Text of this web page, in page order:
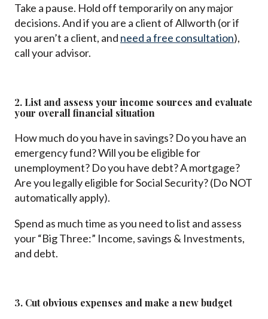
Take a pause. Hold off temporarily on any major
decisions. And if you are a client of Allworth (or if
you aren’t a client, and need a free consultation),
call your advisor.
2. List and assess your income sources and evaluate
your overall financial situation
How much do you have in savings? Do you have an
emergency fund? Will you be eligible for
unemployment? Do you have debt? A mortgage?
Are you legally eligible for Social Security? (Do NOT
automatically apply).
Spend as much time as you need to list and assess
your “Big Three:” Income, savings & Investments,
and debt.
3. Cut obvious expenses and make a new budget